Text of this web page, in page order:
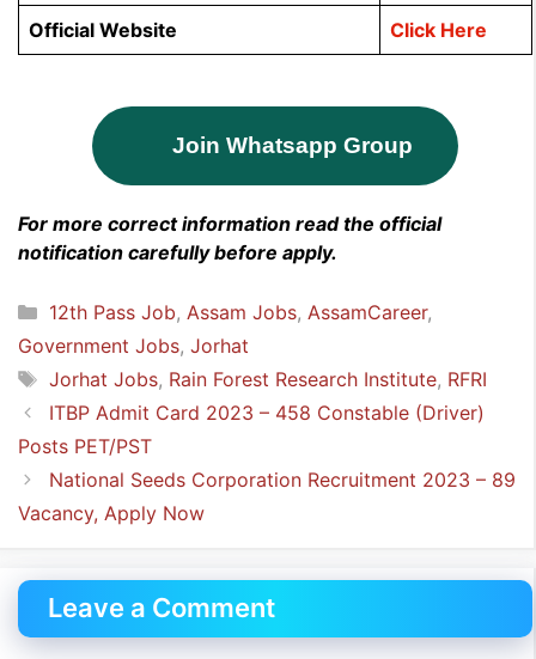
Official Website Click Here
Join Whatsapp Group
For more correct information read the official
notification carefully before apply.
Categories
12th Pass Job, Assam Jobs, AssamCareer,
Government Jobs, Jorhat
Tags
Jorhat Jobs, Rain Forest Research Institute, RFRI
ITBP Admit Card 2023 – 458 Constable (Driver)
Posts PET/PST
National Seeds Corporation Recruitment 2023 – 89
Vacancy, Apply Now
Leave a Comment